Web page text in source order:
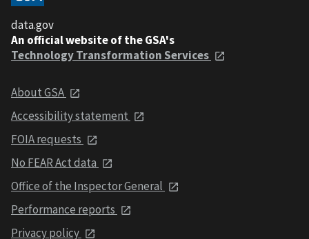
data.gov
An official website of the GSA's
Technology Transformation Services
About GSA
Accessibility statement
FOIA requests
No FEAR Act data
Office of the Inspector General
Performance reports
Privacy policy